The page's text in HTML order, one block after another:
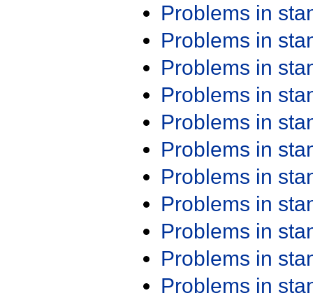
Problems in
Problems in
Problems in
Problems in
Problems in
Problems in
Problems in
Problems in
Problems in
Problems in
Problems in